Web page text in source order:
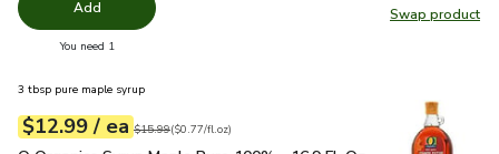
Swap product
Swap
Add
You need 1
3 tbsp pure maple syrup
Your price$12.99
$12.99 / eaeach
Original price$15.99
$15.99
$0.77perfl.oz ($0.77/fl.oz)